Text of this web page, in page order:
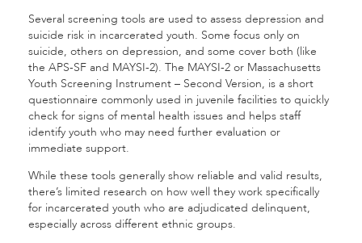
Several screening tools are used to assess depression and
suicide risk in incarcerated youth. Some focus only on
suicide, others on depression, and some cover both (like
the APS-SF and MAYSI-2). The MAYSI-2 or Massachusetts
Youth Screening Instrument – Second Version, is a short
questionnaire commonly used in juvenile facilities to quickly
check for signs of mental health issues and helps staff
identify youth who may need further evaluation or
immediate support.
While these tools generally show reliable and valid results,
there’s limited research on how well they work specifically
for incarcerated youth who are adjudicated delinquent,
especially across different ethnic groups.